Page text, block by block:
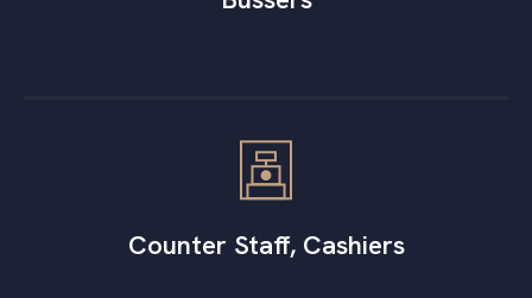
Counter Staff, Cashiers